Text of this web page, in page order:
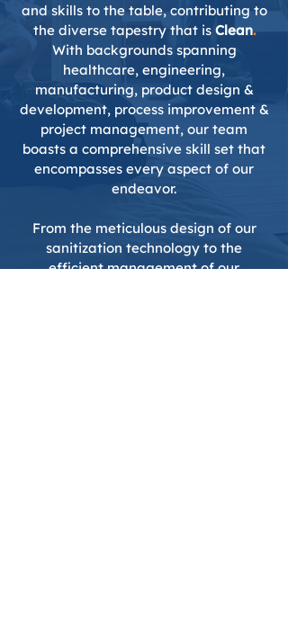
and skills to the table, contributing to
the diverse tapestry that is Clean.
With backgrounds spanning
healthcare, engineering,
manufacturing, product design &
development, process improvement &
project management, our team
boasts a comprehensive skill set that
encompasses every aspect of our
endeavor.
From the meticulous design of our
sanitization technology to the
efficient management of our